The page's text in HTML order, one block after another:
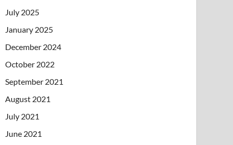
July 2025
January 2025
December 2024
October 2022
September 2021
August 2021
July 2021
June 2021